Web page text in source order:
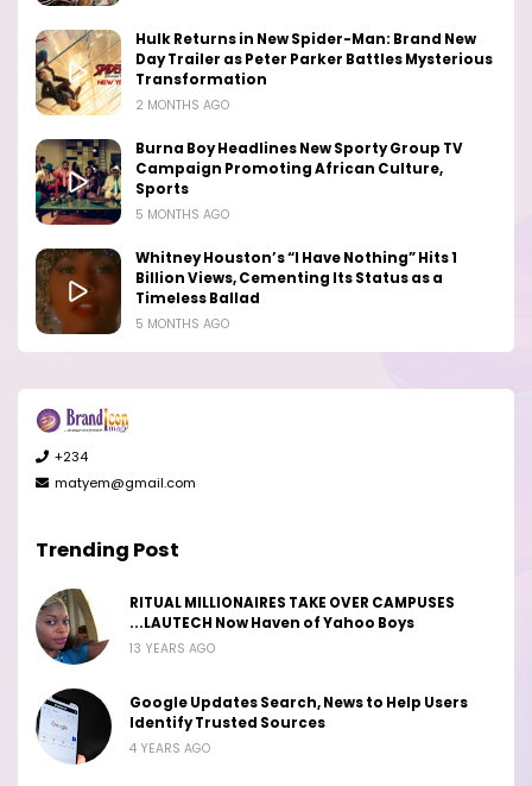
Hulk Returns in New Spider-Man: Brand New
Day Trailer as Peter Parker Battles Mysterious
Transformation
2 MONTHS AGO
Burna Boy Headlines New Sporty Group TV
Campaign Promoting African Culture,
Sports
5 MONTHS AGO
Whitney Houston’s “I Have Nothing” Hits 1
Billion Views, Cementing Its Status as a
Timeless Ballad
5 MONTHS AGO
+234
matyem@gmail.com
Trending Post
RITUAL MILLIONAIRES TAKE OVER CAMPUSES
...LAUTECH Now Haven of Yahoo Boys
13 YEARS AGO
Google Updates Search, News to Help Users
Identify Trusted Sources
4 YEARS AGO